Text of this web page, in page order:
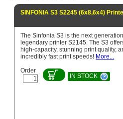
SINFONIA S3 S2245 (6x8,6x4)
The Sinfonia S3 is the next
legendary printer S2145. The S3
high-capacity, stunning print quality,
incredibly fast print speeds! More...
Order
IN STOCK